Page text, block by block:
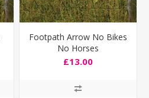
Footpath Arrow No Bikes
No Horses
£13.00